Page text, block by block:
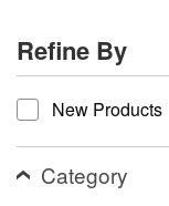
system.
Press
Control-
F11
adjust
the
website
Refine By
refine by
New Products
Category